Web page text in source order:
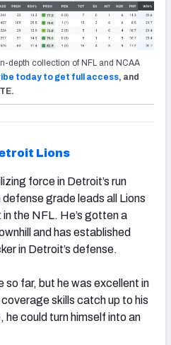
depth collection of NFL and NCAA
today to get full access, and
Lions
force in Detroit’s run
grade leads all Lions
the NFL. He’s gotten a
and has established
in Detroit’s defense.
so far, but he was excellent in
skills catch up to his
he could turn himself into an